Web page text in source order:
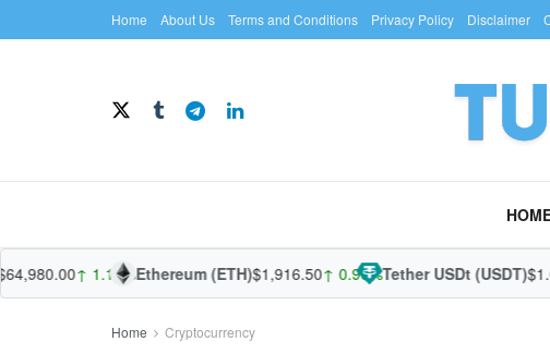
Home About Us Terms and Conditions Privacy Policy Disclaimer
↑ 1.10%Ethereum (ETH)$1,916.50↑ 0.96%Tether USDt (USDT)$1.00↑
Home Cryptocurrency